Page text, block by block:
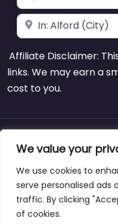
We value your
We use cookies to
serve personalised ads
traffic. By clicking
of cookies.
Near
Affiliate Disclaimer:
links. We may earn a
cost to you.
Copyright ©
About Blog